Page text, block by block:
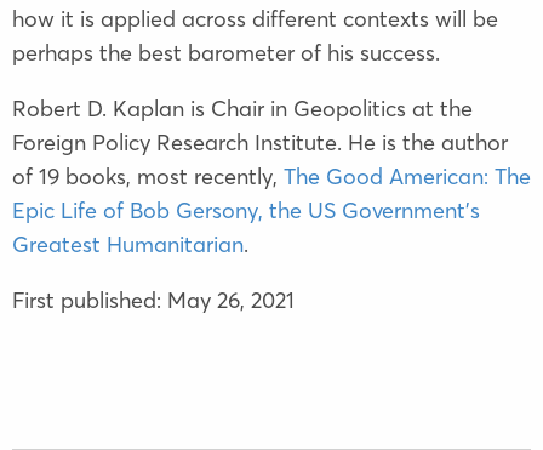
how it is applied across different contexts will be
perhaps the best barometer of his success.
Robert D. Kaplan is Chair in Geopolitics at the
Foreign Policy Research Institute. He is the author
of 19 books, most recently, The Good American: The
Epic Life of Bob Gersony, the US Government’s
Greatest Humanitarian.
First published: May 26, 2021